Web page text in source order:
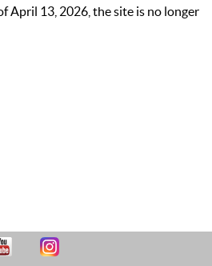
April 13, 2026, the site is no longer